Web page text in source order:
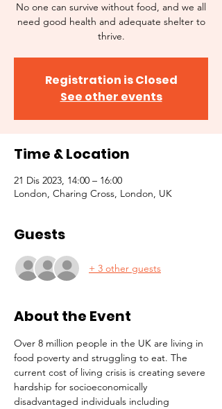
No one can survive without food, and we all
need good health and adequate shelter to
thrive.
Registration is Closed
See other events
Time & Location
21 Dis 2023, 14:00 – 16:00
London, Charing Cross, London, UK
Guests
+ 3 other guests
About the Event
Over 8 million people in the UK are living in
food poverty and struggling to eat. The
current cost of living crisis is creating severe
hardship for socioeconomically
disadvantaged individuals including